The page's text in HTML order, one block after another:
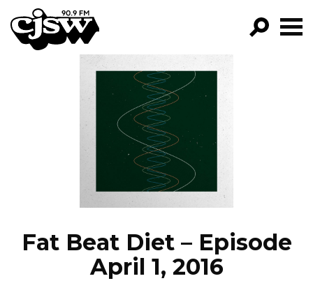
CJSW
FILTER BY:
PROGRAMS
EPISODES
NEWS
Fat Beat Diet – Episode
April 1, 2016